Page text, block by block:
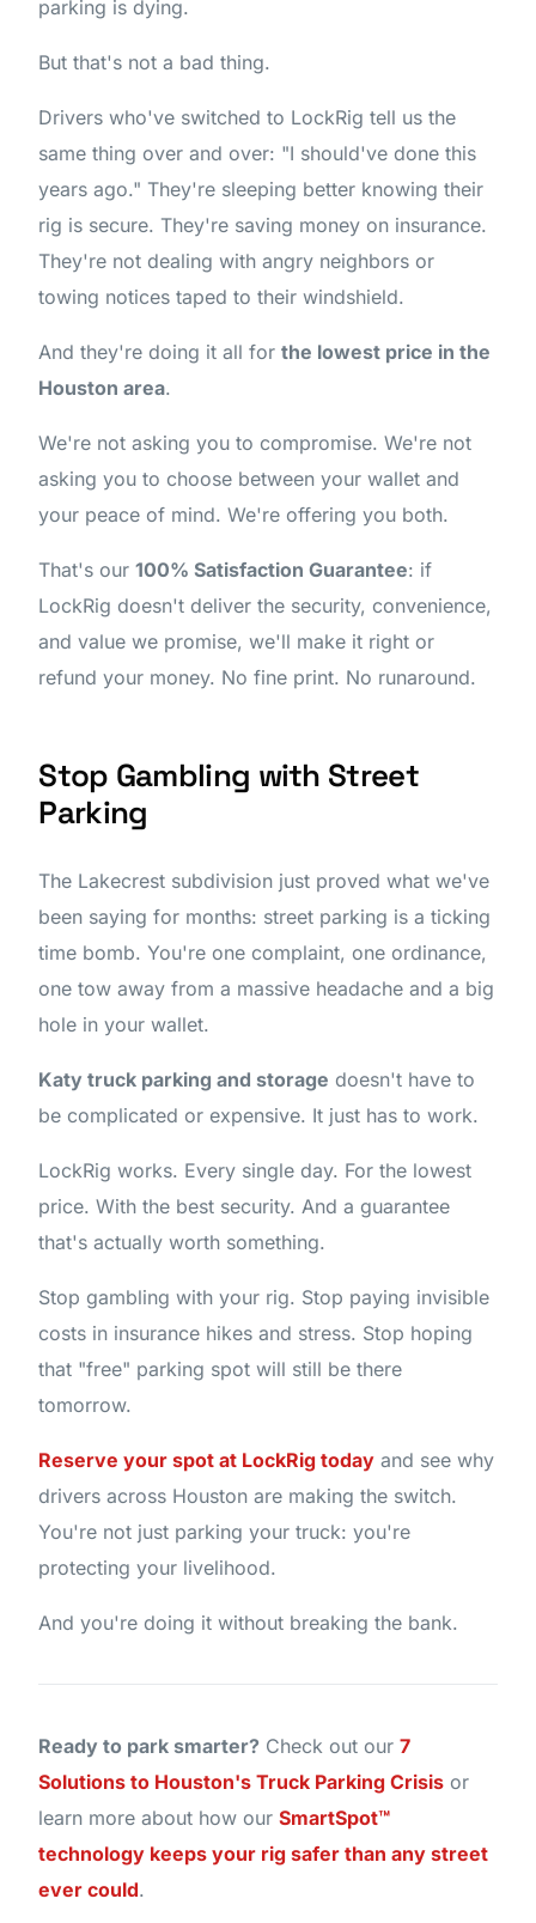
parking is dying.
But that's not a bad thing.
Drivers who've switched to LockRig tell us the
same thing over and over: "I should've done this
years ago." They're sleeping better knowing their
rig is secure. They're saving money on insurance.
They're not dealing with angry neighbors or
towing notices taped to their windshield.
And they're doing it all forthe lowest price in the
Houston area.
We're not asking you to compromise. We're not
asking you to choose between your wallet and
your peace of mind. We're offering you both.
That's our100% Satisfaction Guarantee: if
LockRig doesn't deliver the security, convenience,
and value we promise, we'll make it right or
refund your money. No fine print. No runaround.
Stop Gambling with Street
Parking
The Lakecrest subdivision just proved what we've
been saying for months: street parking is a ticking
time bomb. You're one complaint, one ordinance,
one tow away from a massive headache and a big
hole in your wallet.
Katy truck parking and storage doesn't have to
be complicated or expensive. It just has to work.
LockRig works. Every single day. For the lowest
price. With the best security. And a guarantee
that's actually worth something.
Stop gambling with your rig. Stop paying invisible
costs in insurance hikes and stress. Stop hoping
that "free" parking spot will still be there
tomorrow.
Reserve your spot at LockRig today and see why
drivers across Houston are making the switch.
You're not just parking your truck: you're
protecting your livelihood.
And you're doing it without breaking the bank.
Ready to park smarter? Check out our7
Solutions to Houston's Truck Parking Crisis or
learn more about how ourSmartSpot™
technology keeps your rig safer than any street
ever could.